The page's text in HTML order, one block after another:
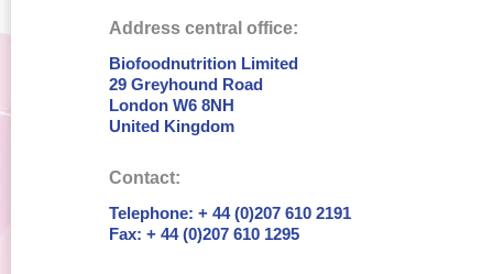
Address central office:
Biofoodnutrition Limited
29 Greyhound Road
London W6 8NH
United Kingdom
Contact:
Telephone: + 44 (0)207 610 2191
Fax: + 44 (0)207 610 1295